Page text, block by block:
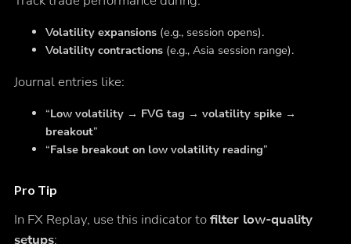
Volatility expansions(e.g., session opens).
Volatility contractions(e.g., Asia session range).
Journal entries like:
“Low volatility → FVG tag → volatility spike →
breakout”
“False breakout on low volatility reading”
Pro Tip
In FX Replay, use this indicator tofilter low-quality
setups: